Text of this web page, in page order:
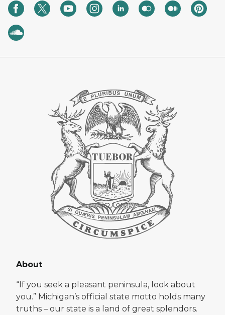
About
“If you seek a pleasant peninsula, look about
you.” Michigan’s official state motto holds many
truths – our state is a land of great splendors.